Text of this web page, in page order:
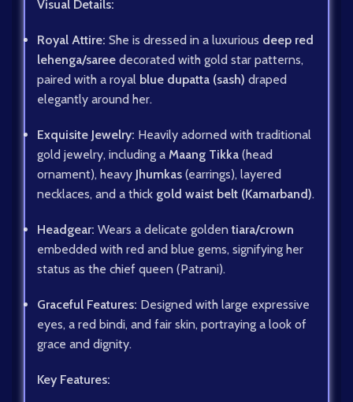
Visual Details:
Royal Attire: She is dressed in a luxurious deep red
lehenga/saree decorated with gold star patterns,
paired with a royal blue dupatta (sash) draped
elegantly around her.
Exquisite Jewelry: Heavily adorned with traditional
gold jewelry, including a Maang Tikka (head
ornament), heavy Jhumkas (earrings), layered
necklaces, and a thick gold waist belt (Kamarband).
Headgear: Wears a delicate golden tiara/crown
embedded with red and blue gems, signifying her
status as the chief queen (Patrani).
Graceful Features: Designed with large expressive
eyes, a red bindi, and fair skin, portraying a look of
grace and dignity.
Key Features: